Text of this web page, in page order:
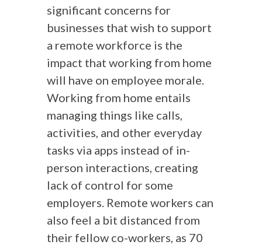
significant concerns for
businesses that wish to support
a remote workforce is the
impact that working from home
will have on employee morale.
Working from home entails
managing things like calls,
activities, and other everyday
tasks via apps instead of in-
person interactions, creating
lack of control for some
employers. Remote workers can
also feel a bit distanced from
their fellow co-workers, as 70